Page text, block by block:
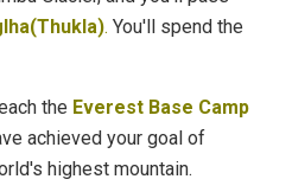
. You'll spend the
the Everest Base Camp
achieved your goal of
highest mountain.